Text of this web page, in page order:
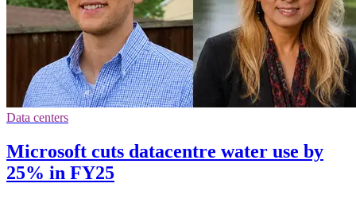
Data centers
Microsoft cuts datacentre water use by
25% in FY25